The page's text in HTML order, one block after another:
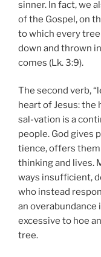
sinner. In fact, we
of the Gospel, on
to which every
down and thrown
comes (Lk. 3:9).
The second verb,
heart of Jesus:
sal-vation is a
people. God gives
tience, offers
thinking and lives.
ways insufficient,
who instead
an overabundance
excessive to hoe
tree.